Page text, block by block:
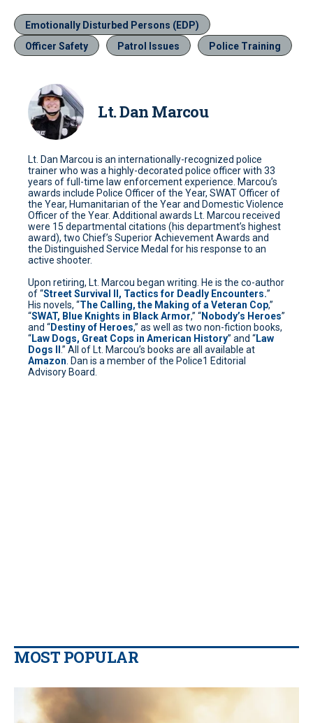
Emotionally Disturbed Persons (EDP)
Officer Safety
Patrol Issues Police Training
Lt. Dan Marcou
Lt. Dan Marcou is an internationally-recognized police
trainer who was a highly-decorated police officer with 33
years of full-time law enforcement experience. Marcou’s
awards include Police Officer of the Year, SWAT Officer of
the Year, Humanitarian of the Year and Domestic Violence
Officer of the Year. Additional awards Lt. Marcou received
were 15 departmental citations (his department’s highest
award), two Chief’s Superior Achievement Awards and
the Distinguished Service Medal for his response to an
active shooter.
Upon retiring, Lt. Marcou began writing. He is the co-author
of “Street Survival II, Tactics for Deadly Encounters.”
His novels, “The Calling, the Making of a Veteran Cop,”
“SWAT, Blue Knights in Black Armor,” “Nobody’s Heroes”
and “Destiny of Heroes,” as well as two non-fiction books,
“Law Dogs, Great Cops in American History” and “Law
Dogs II
.” All of Lt. Marcou’s books are all available at
Amazon . Dan is a member of the Police1 Editorial
Advisory Board.
MOST POPULAR